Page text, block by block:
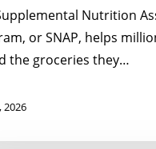
Nutrition
or SNAP, helps
the groceries they…
2026